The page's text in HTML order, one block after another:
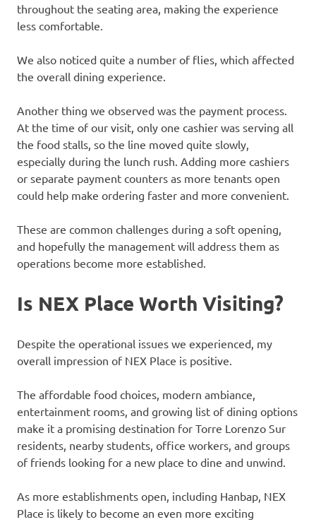
throughout the seating area, making the experience
less comfortable.
We also noticed quite a number of flies, which affected
the overall dining experience.
Another thing we observed was the payment process.
At the time of our visit, only one cashier was serving all
the food stalls, so the line moved quite slowly,
especially during the lunch rush. Adding more cashiers
or separate payment counters as more tenants open
could help make ordering faster and more convenient.
These are common challenges during a soft opening,
and hopefully the management will address them as
operations become more established.
Is NEX Place Worth Visiting?
Despite the operational issues we experienced, my
overall impression of NEX Place is positive.
The affordable food choices, modern ambiance,
entertainment rooms, and growing list of dining options
make it a promising destination for Torre Lorenzo Sur
residents, nearby students, office workers, and groups
of friends looking for a new place to dine and unwind.
As more establishments open, including Hanbap, NEX
Place is likely to become an even more exciting